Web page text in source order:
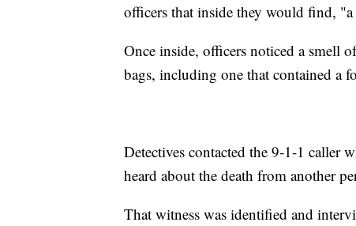
officers that inside they would find,
Once inside, officers noticed a smell
bags, including one that contained a
Detectives contacted the 9-1-1 caller
heard about the death from another
That witness was identified and